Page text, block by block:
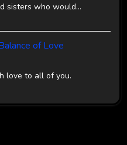
sisters who would…
of Love
love to all of you.